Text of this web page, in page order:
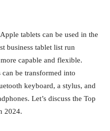
tablets can be used in the
business tablet list run
capable and flexible.
can be transformed into
keyboard, a stylus, and
Let’s discuss the Top
2024.